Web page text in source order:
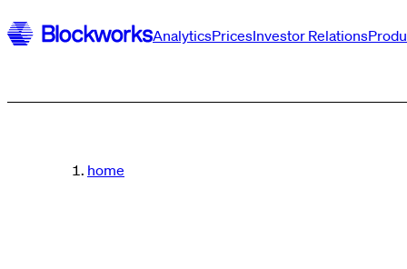
AnalyticsPricesInvestor Relations
home